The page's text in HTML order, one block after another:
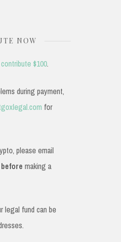
NOW
contribute $100.
during payment,
for
please email
before making a
legal fund can be